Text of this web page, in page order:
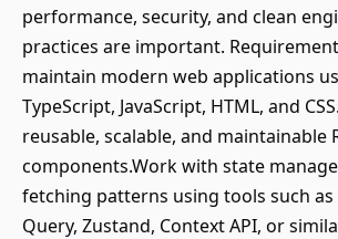
performance, security, and clean
practices are important.
maintain modern web applications
TypeScript, JavaScript, HTML, and
reusable, scalable, and maintainable
components.Work with state
fetching patterns using tools such as
Query, Zustand, Context API, or